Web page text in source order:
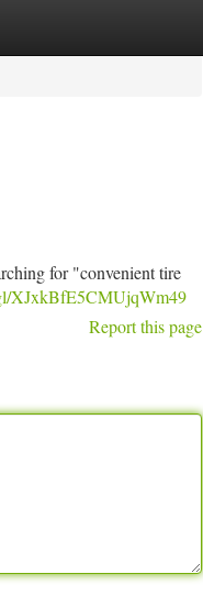
for "convenient tire
XJxkBfE5CMUjqWm49
Report this page